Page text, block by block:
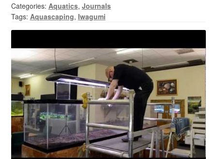
Your Account
Categories: Aquatics, Journals
Tags: Aquascaping, Iwagumi